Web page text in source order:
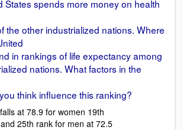
States spends more money on health
the other industrialized nations. Where
in rankings of life expectancy among
nations. What factors in the
think influence this ranking?
at 78.9 for women 19th
25th rank for men at 72.5